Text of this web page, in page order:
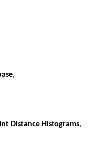
,
Distance Histograms,